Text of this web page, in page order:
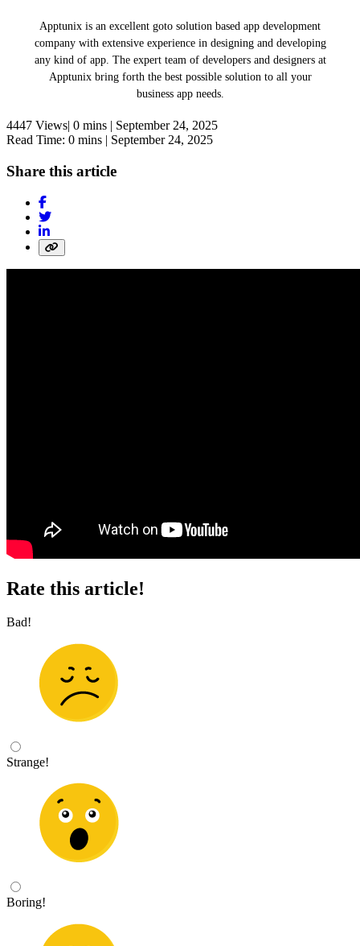
Apptunix is an excellent goto solution based app development
company with extensive experience in designing and developing
any kind of app. The expert team of developers and designers at
Apptunix bring forth the best possible solution to all your
business app needs.
4447 Views| 0 mins | September 24, 2025
Read Time: 0 mins | September 24, 2025
Share this article
Rate this article!
Bad!
Strange!
Boring!